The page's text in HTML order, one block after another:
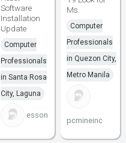
Software
Installation
Update
Computer
Professionals
in Santa Rosa
City, Laguna
esson
Ms.
Computer
Professionals
in Quezon City,
Metro Manila
pcmineinc